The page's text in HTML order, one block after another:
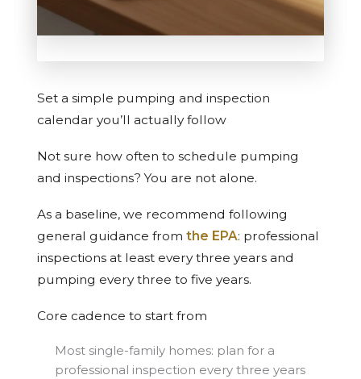
Set a simple pumping and inspection
calendar you’ll actually follow
Not sure how often to schedule pumping
and inspections? You are not alone.
As a baseline, we recommend following
general guidance fromthe EPA: professional
inspections at least every three years and
pumping every three to five years.
Core cadence to start from
Most single-family homes: plan for a
professional inspection every three years